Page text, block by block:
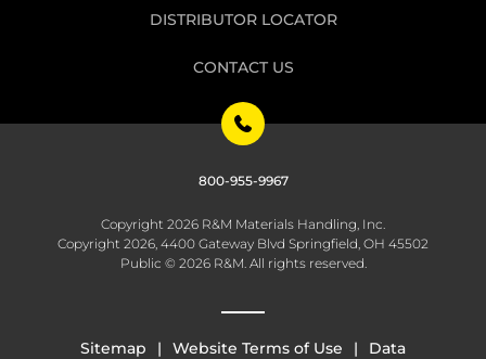
DISTRIBUTOR LOCATOR
CONTACT US
800-955-9967
Copyright 2026 R&M Materials Handling, Inc.
Copyright 2026, 4400 Gateway Blvd Springfield, OH 45502
Public © 2026 R&M. All rights reserved.
Sitemap Website Terms of Use
Data